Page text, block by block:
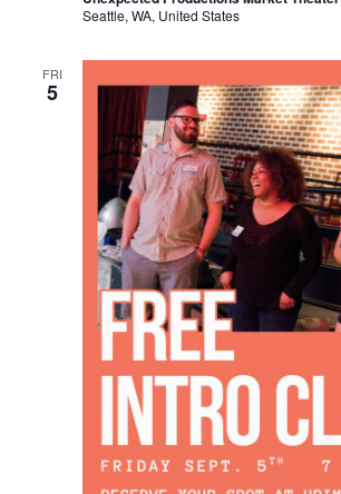
Seattle, WA, United States
FRI
5